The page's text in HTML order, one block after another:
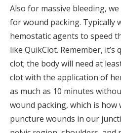
Also for massive bleeding,
for wound packing. Typically
hemostatic agents to speed
like QuikClot. Remember,
clot; the body will need at
clot with the application of
as much as 10 minutes
wound packing, which is
puncture wounds in our